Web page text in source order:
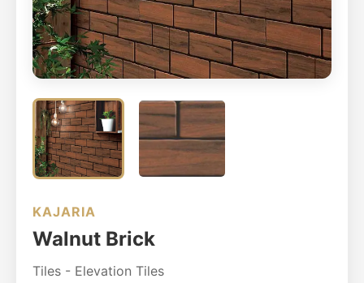
KAJARIA
Walnut Brick
Tiles - Elevation Tiles